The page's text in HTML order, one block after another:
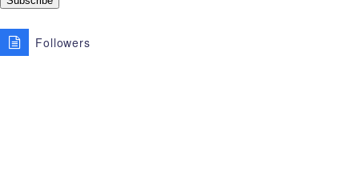
Followers